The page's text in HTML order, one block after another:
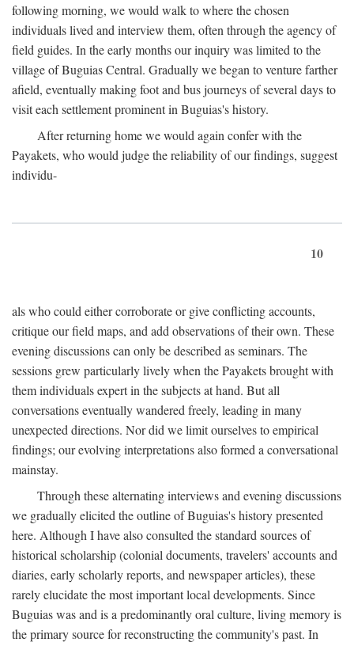
following morning, we would walk to where the chosen
individuals lived and interview them, often through the agency of
field guides. In the early months our inquiry was limited to the
village of Buguias Central. Gradually we began to venture farther
afield, eventually making foot and bus journeys of several days to
visit each settlement prominent in Buguias's history.
After returning home we would again confer with the
Payakets, who would judge the reliability of our findings, suggest
individu-
10
als who could either corroborate or give conflicting accounts,
critique our field maps, and add observations of their own. These
evening discussions can only be described as seminars. The
sessions grew particularly lively when the Payakets brought with
them individuals expert in the subjects at hand. But all
conversations eventually wandered freely, leading in many
unexpected directions. Nor did we limit ourselves to empirical
findings; our evolving interpretations also formed a conversational
mainstay.
Through these alternating interviews and evening discussions
we gradually elicited the outline of Buguias's history presented
here. Although I have also consulted the standard sources of
historical scholarship (colonial documents, travelers' accounts and
diaries, early scholarly reports, and newspaper articles), these
rarely elucidate the most important local developments. Since
Buguias was and is a predominantly oral culture, living memory is
the primary source for reconstructing the community's past. In